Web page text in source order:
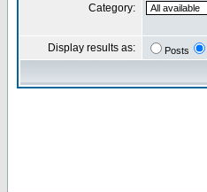
Category:
Display results as: Posts